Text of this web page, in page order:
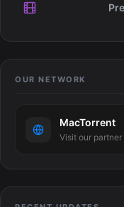
OUR NETWORK
MacTorrent
Visit our partner